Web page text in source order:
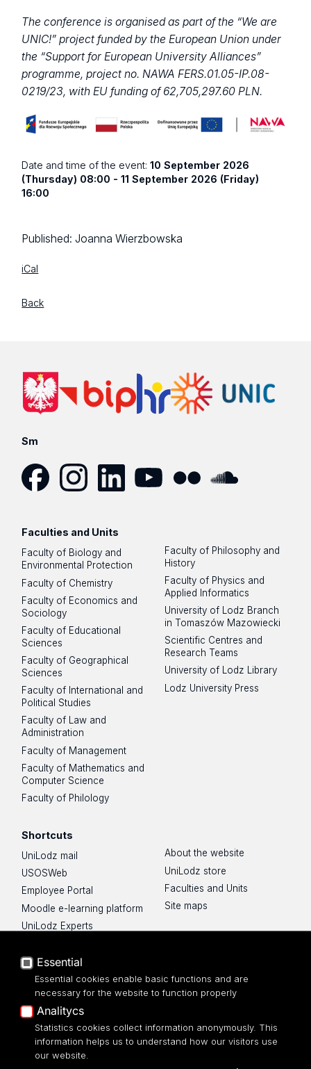
The conference is organised as part of the “We are
UNIC!” project funded by the European Union under
the “Support for European University Alliances”
programme, project no. NAWA FERS.01.05-IP.08-
0219/23, with EU funding of 62,705,297.60 PLN.
Date and time of the event:10 September 2026
(Thursday) 08:00 - 11 September 2026 (Friday)
16:00
Published:Joanna Wierzbowska
iCal
Back
Sm
Faculties and Units
Faculty of Biology and
Environmental Protection
Faculty of Chemistry
Faculty of Economics and
Sociology
Faculty of Educational
Sciences
Faculty of Geographical
Sciences
Faculty of International and
Political Studies
Faculty of Law and
Administration
Faculty of Management
Faculty of Mathematics and
Computer Science
Faculty of Philology
Faculty of Philosophy and
History
Faculty of Physics and
Applied Informatics
University of Lodz Branch
in Tomaszów Mazowiecki
Scientific Centres and
Research Teams
University of Lodz Library
Lodz University Press
Shortcuts
UniLodz mail
USOSWeb
Employee Portal
Moodle e-learning platform
UniLodz Experts
Accessibilty
About the website
UniLodz store
Faculties and Units
Site maps
UNIVERSITY OF LODZ
Narutowicza 68, 90-136 LODZ
Essential
Essential cookies enable basic functions and are
necessary for the website to function properly
Analitycs
Statistics cookies collect information anonymously. This
information helps us to understand how our visitors use
our website.